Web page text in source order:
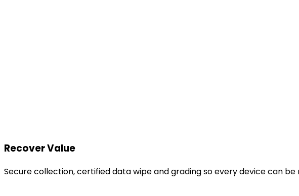
Recover Value
Secure collection, certified data wipe and grading so every device can